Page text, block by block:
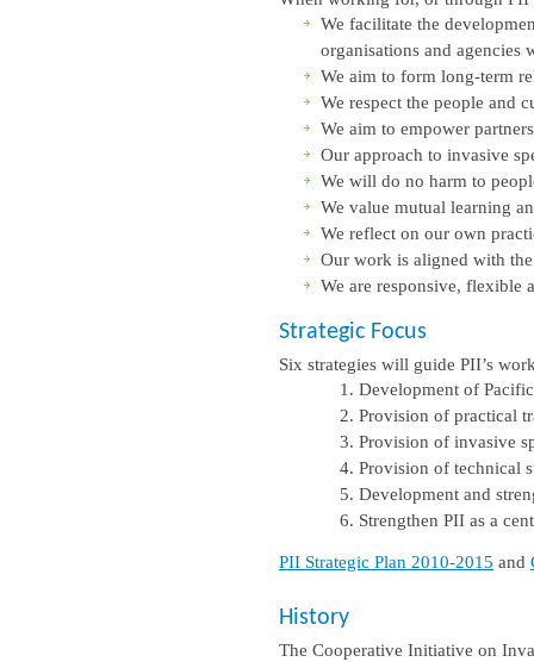
We facilitate the
organisations and agencies
We aim to form long-term
We respect the people and
We aim to empower
Our approach to invasive
We will do no harm to
We value mutual learning
We reflect on our own
Our work is aligned with
We are responsive, flexible
Strategic Focus
Six strategies will guide PII’s
Development of
Provision of practical
Provision of invasive
Provision of technical
Development and
Strengthen PII as a
PII Strategic Plan 2010-2015 and
History
The Cooperative Initiative on